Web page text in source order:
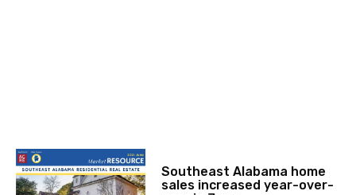
Southeast Alabama home
sales increased year-over-